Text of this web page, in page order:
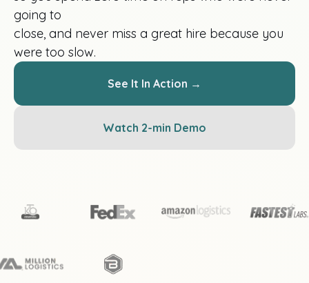
going to
close, and never miss a great hire because you
were too slow.
See It In Action →
Watch 2-min Demo